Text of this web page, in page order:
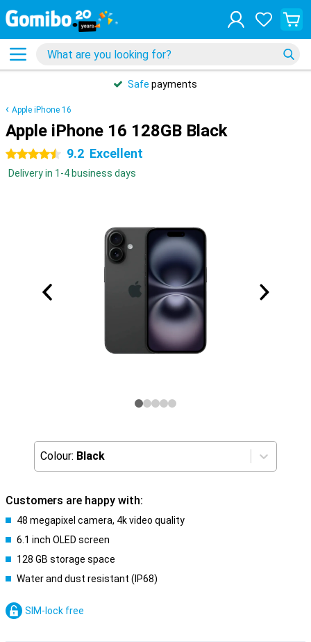
Safe payments
Apple iPhone 16
Apple iPhone 16 128GB Black
4.5 stars 9.2 Excellent
Delivery in 1-4 business days
Colour: Black
Customers are happy with:
48 megapixel camera, 4k video quality
6.1 inch OLED screen
128 GB storage space
Water and dust resistant (IP68)
SIM-lock free